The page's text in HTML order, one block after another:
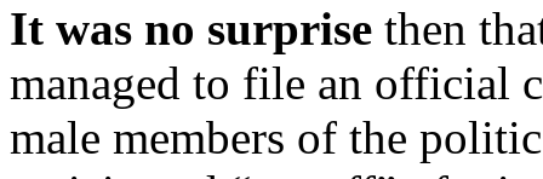
It was no surprise then
managed to file an official
male members of the